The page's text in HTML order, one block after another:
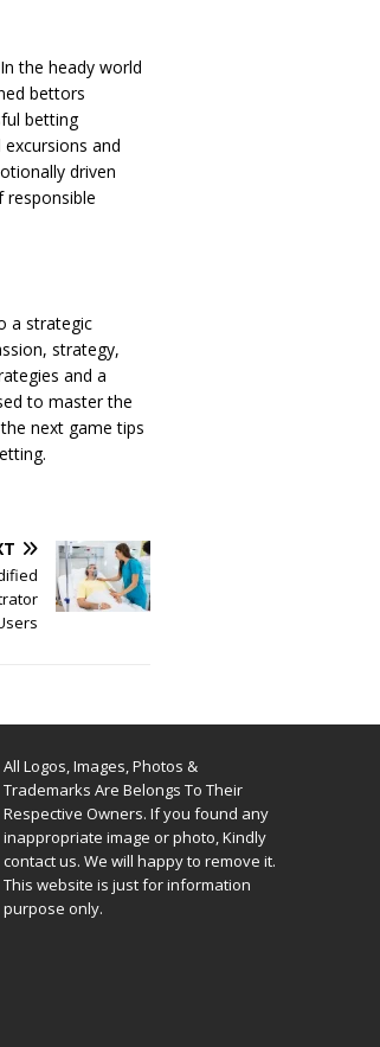
the heady world
bettors
betting
and
driven
responsible
a strategic
strategy,
and a
to master the
next game tips
All Logos, Images, Photos &
Trademarks Are Belongs To Their
Respective Owners. If you found any
inappropriate image or photo, Kindly
contact us. We will happy to remove it.
This website is just for information
purpose only.